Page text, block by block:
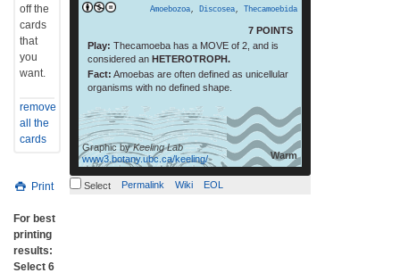
Amoebozoa, Discosea, Thecamoebida
7 POINTS
Play: Thecamoeba has a MOVE of 2, and is
considered an HETEROTROPH.
Fact: Amoebas are often defined as unicellular
organisms with no defined shape.
Warm
Graphic byKeeling Lab
www3.botany.ubc.ca/keeling/
Select Permalink Wiki EOL
off the
cards
that
you
want.
remove
all the
cards
Print
For best
printing
results:
Select 6